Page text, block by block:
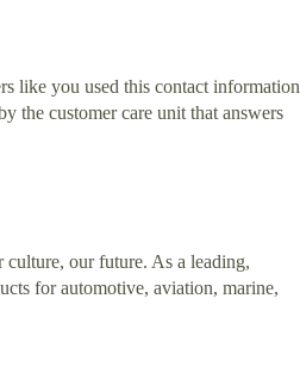
like you used this contact information
the customer care unit that answers
our future. As a leading,
for automotive, aviation, marine,